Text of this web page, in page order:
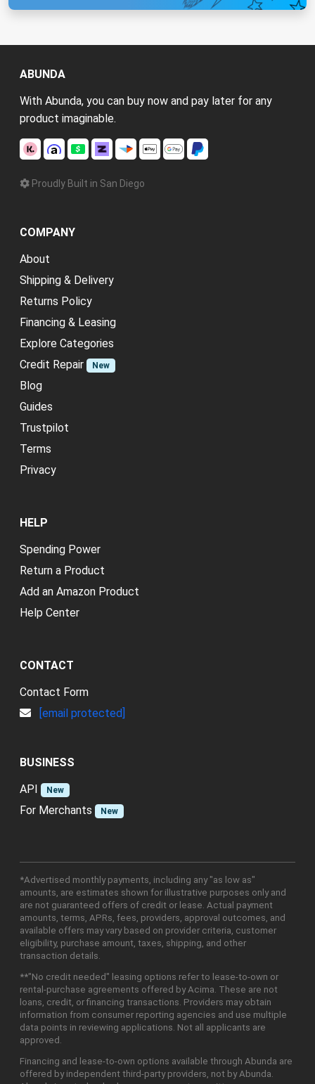
ABUNDA
With Abunda, you can buy now and pay later for any
product imaginable.
Proudly Built in San Diego
COMPANY
About
Shipping & Delivery
Returns Policy
Financing & Leasing
Explore Categories
Credit Repair
New
Blog
Guides
Trustpilot
Terms
Privacy
HELP
Spending Power
Return a Product
Add an Amazon Product
Help Center
CONTACT
Contact Form
[email protected]
BUSINESS
API
New
For Merchants New
*Advertised monthly payments, including any "as low as"
amounts, are estimates shown for illustrative purposes only and
are not guaranteed offers of credit or lease. Actual payment
amounts, terms, APRs, fees, providers, approval outcomes, and
available offers may vary based on provider criteria, customer
eligibility, purchase amount, taxes, shipping, and other
transaction details.
**"No credit needed" leasing options refer to lease-to-own or
rental-purchase agreements offered by Acima. These are not
loans, credit, or financing transactions. Providers may obtain
information from consumer reporting agencies and use multiple
data points in reviewing applications. Not all applicants are
approved.
Financing and lease-to-own options available through Abunda are
offered by independent third-party providers, not by Abunda.